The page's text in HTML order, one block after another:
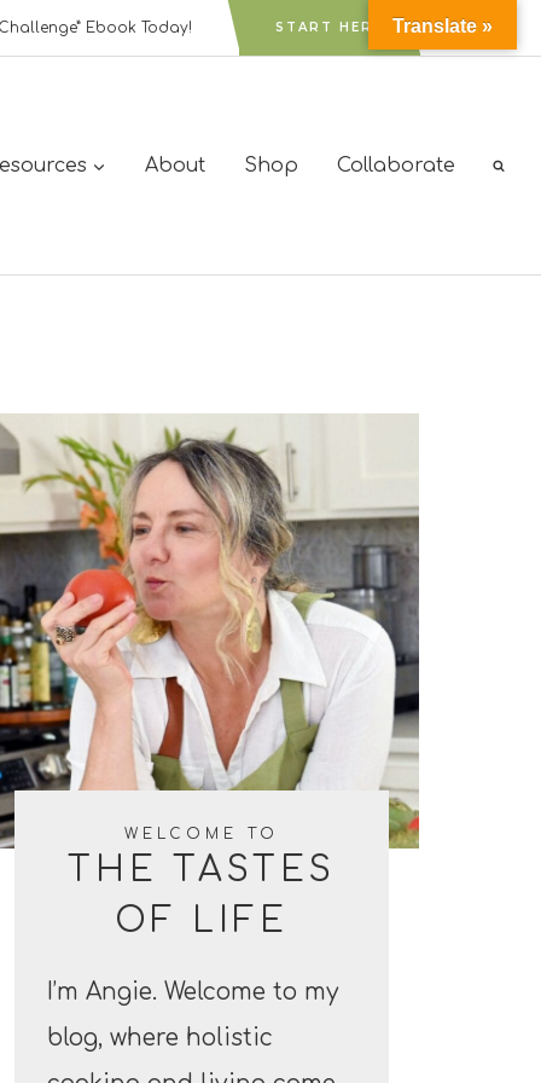
Ebook Today! START HERE
About Shop Collaborate
WELCOME TO
THE TASTES
OF LIFE
I’m Angie. Welcome to my
blog, where holistic
Translate »